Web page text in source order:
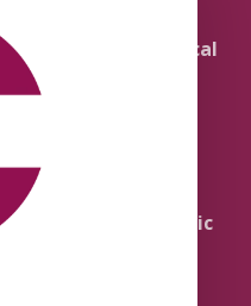
Literature and Political
Theology
Quick Takes
and the Public